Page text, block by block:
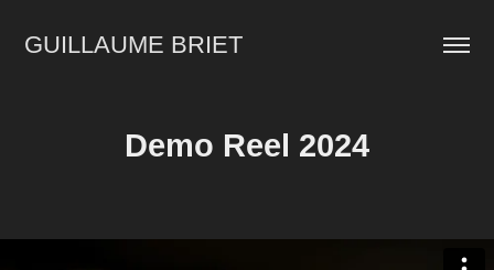
GUILLAUME BRIET
Demo Reel 2024